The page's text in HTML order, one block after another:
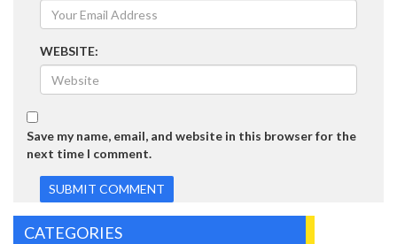
WEBSITE:
Save my name, email, and website in this browser for the
next time I comment.
CATEGORIES